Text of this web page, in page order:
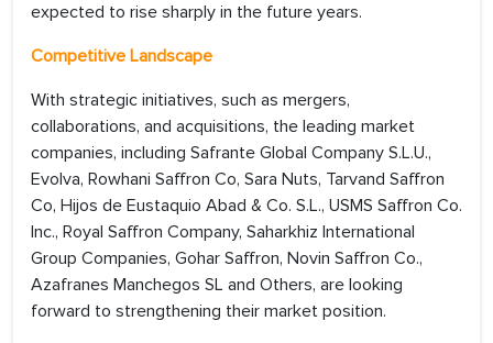
expected to rise sharply in the future years.
Competitive Landscape
With strategic initiatives, such as mergers,
collaborations, and acquisitions, the leading market
companies, including Safrante Global Company S.L.U.,
Evolva, Rowhani Saffron Co, Sara Nuts, Tarvand Saffron
Co, Hijos de Eustaquio Abad & Co. S.L., USMS Saffron Co.
Inc., Royal Saffron Company, Saharkhiz International
Group Companies, Gohar Saffron, Novin Saffron Co.,
Azafranes Manchegos SL and Others, are looking
forward to strengthening their market position.